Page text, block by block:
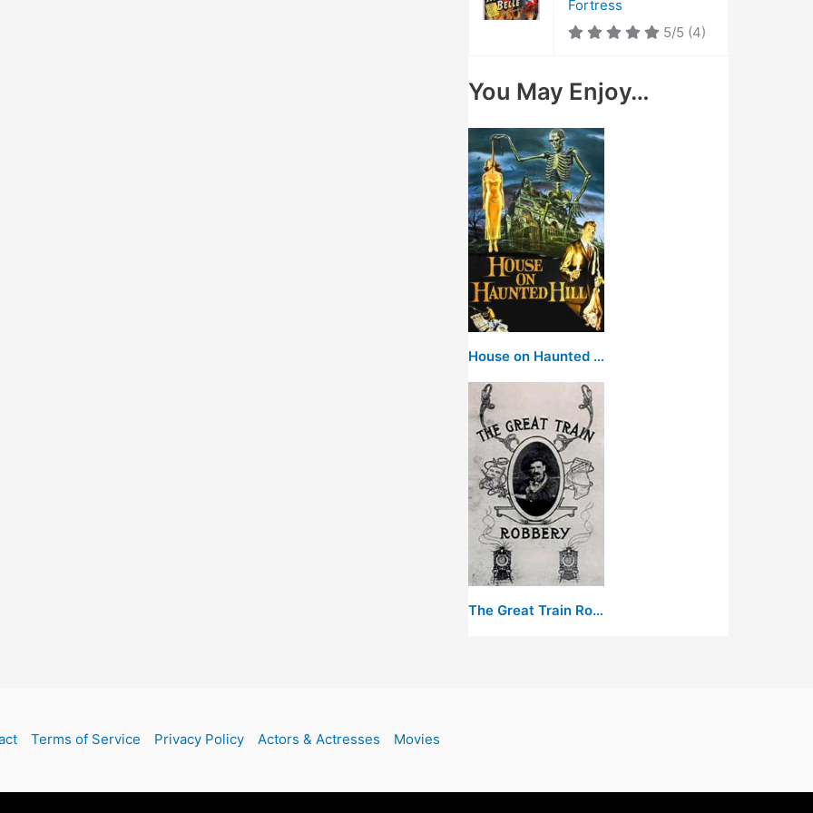
Fortress
5/5 (4)
You May Enjoy…
House on Haunted Hill
The Great Train Robbery
Terms of Service Privacy Policy Actors & Actresses Movies